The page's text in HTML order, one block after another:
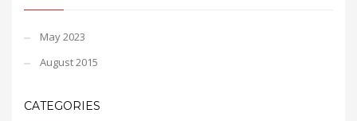
May 2023
August 2015
CATEGORIES